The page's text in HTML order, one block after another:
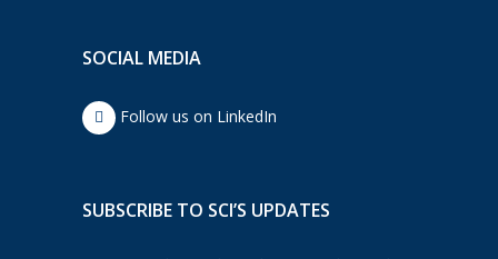
SOCIAL MEDIA
Follow us on LinkedIn
SUBSCRIBE TO SCI’S UPDATES